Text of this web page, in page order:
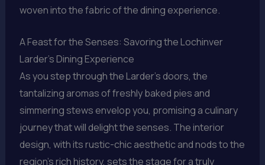
woven into the fabric of the dining experience.
A Feast for the Senses: Savoring the Lochinver
Larder’s Dining Experience
As you step through the Larder’s doors, the
tantalizing aromas of freshly baked pies and
simmering stews envelop you, promising a culinary
journey that will delight the senses. The interior
design, with its rustic-chic aesthetic and nods to the
region’s rich history, sets the stage for a truly